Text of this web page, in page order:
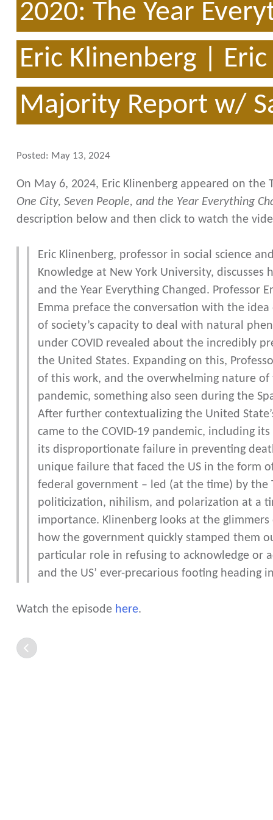
2020: The Year
Eric Klinenberg |
Majority Report w/
Posted: May 13, 2024
On May 6, 2024, Eric Klinenberg appeared on
One City, Seven People, and the Year Everything
description below and then click to watch the
Eric Klinenberg, professor in social science
Knowledge at New York University, discusses
and the Year Everything Changed. Professor
Emma preface the conversation with the
of society’s capacity to deal with natural
under COVID revealed about the incredibly
the United States. Expanding on this,
of this work, and the overwhelming nature
pandemic, something also seen during the
After further contextualizing the United
came to the COVID-19 pandemic, including
its disproportionate failure in preventing
unique failure that faced the US in the form
federal government – led (at the time) by
politicization, nihilism, and polarization at a
importance. Klinenberg looks at the
how the government quickly stamped them
particular role in refusing to acknowledge or
and the US’ ever-precarious footing heading
Watch the episode here.